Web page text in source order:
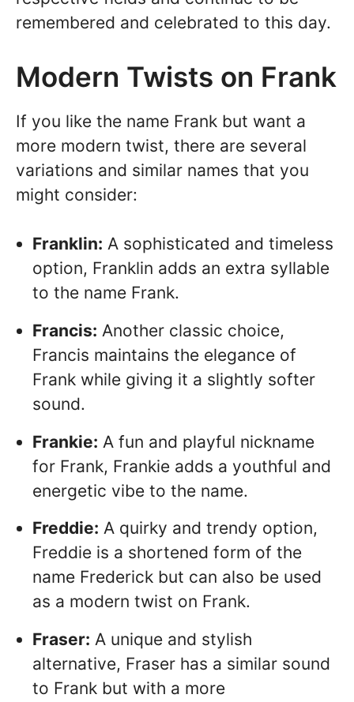
remembered and celebrated to this day.
Modern Twists on Frank
If you like the name Frank but want a
more modern twist, there are several
variations and similar names that you
might consider:
Franklin: A sophisticated and timeless
option, Franklin adds an extra syllable
to the name Frank.
Francis: Another classic choice,
Francis maintains the elegance of
Frank while giving it a slightly softer
sound.
Frankie: A fun and playful nickname
for Frank, Frankie adds a youthful and
energetic vibe to the name.
Freddie: A quirky and trendy option,
Freddie is a shortened form of the
name Frederick but can also be used
as a modern twist on Frank.
Fraser: A unique and stylish
alternative, Fraser has a similar sound
to Frank but with a more